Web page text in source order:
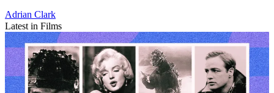
Adrian Clark
Latest in Films